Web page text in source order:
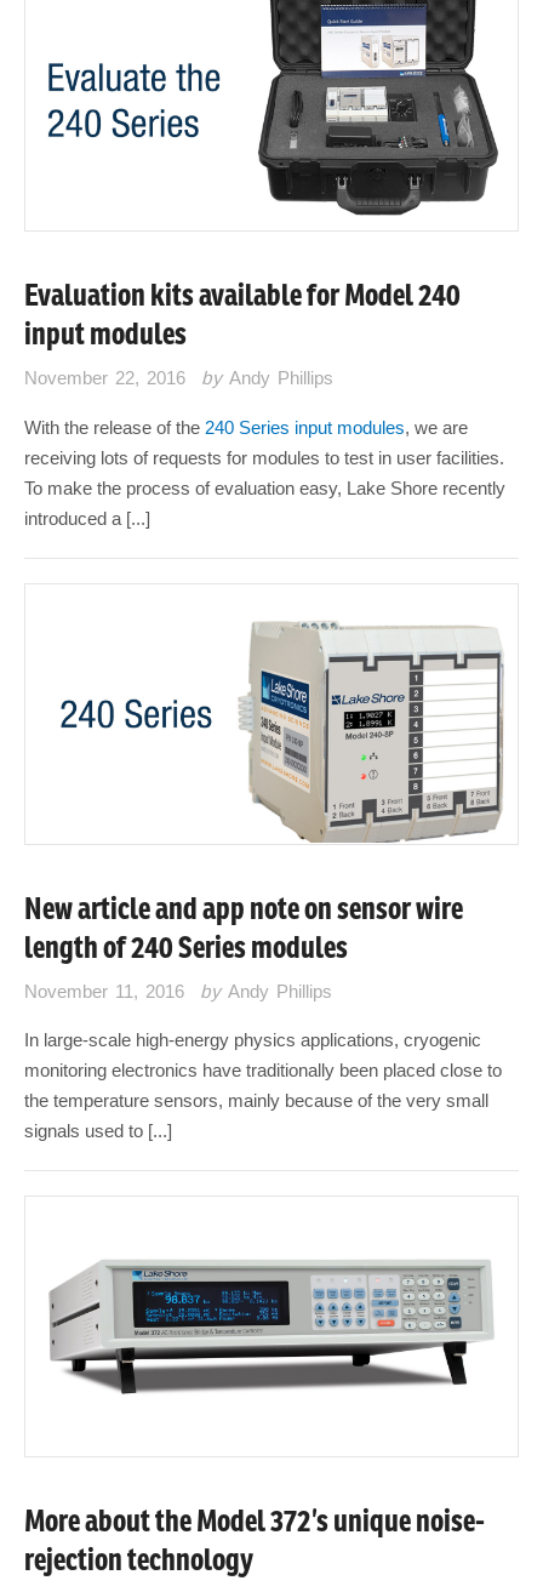
Evaluation kits available for Model 240
input modules
November 22, 2016 by Andy Phillips
With the release of the 240 Series input modules, we are
receiving lots of requests for modules to test in user facilities.
To make the process of evaluation easy, Lake Shore recently
introduced a [...]
New article and app note on sensor wire
length of 240 Series modules
November 11, 2016 by Andy Phillips
In large-scale high-energy physics applications, cryogenic
monitoring electronics have traditionally been placed close to
the temperature sensors, mainly because of the very small
signals used to [...]
More about the Model 372’s unique noise-
rejection technology